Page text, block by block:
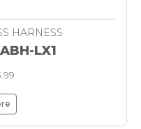
HARNESS
LX1